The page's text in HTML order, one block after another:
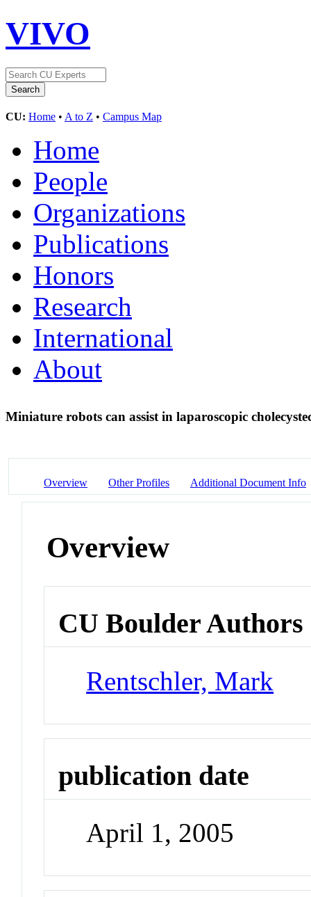
VIVO
CU: Home • A to Z • Campus Map
Home
People
Organizations
Publications
Honors
Research
International
About
Miniature robots can assist in laparoscopic
Overview Other Profiles Additional Document Info
Overview
CU Boulder Authors
Rentschler, Mark
publication date
April 1, 2005